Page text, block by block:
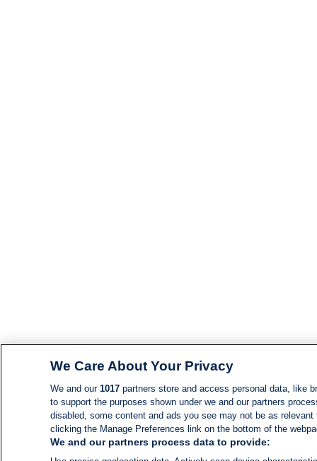
We Care About Your Privacy
We and our 1017partners store and access personal data, like
to support the purposes shown under we and our partners
disabled, some content and ads you see may not be as
clicking the Manage Preferences link on the bottom of the
We and our partners process data to provide: